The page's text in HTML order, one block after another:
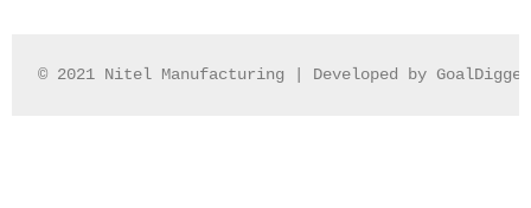
© 2021 Nitel Manufacturing | Developed by